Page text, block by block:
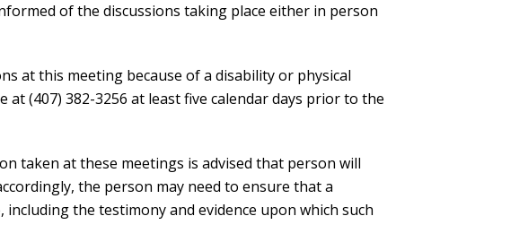
of the discussions taking place either in person
at this meeting because of a disability or physical
(407) 382-3256 at least five calendar days prior to the
taken at these meetings is advised that person will
the person may need to ensure that a
the testimony and evidence upon which such